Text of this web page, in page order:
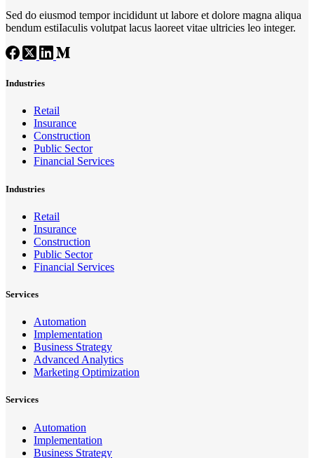
Sed do eiusmod tempor incididunt ut labore et dolore magna aliqua
bendum estiIaculis volutpat lacus laoreet vitae ultricies leo integer.
Industries
Retail
Insurance
Construction
Public Sector
Financial Services
Industries
Retail
Insurance
Construction
Public Sector
Financial Services
Services
Automation
Implementation
Business Strategy
Advanced Analytics
Marketing Optimization
Services
Automation
Implementation
Business Strategy